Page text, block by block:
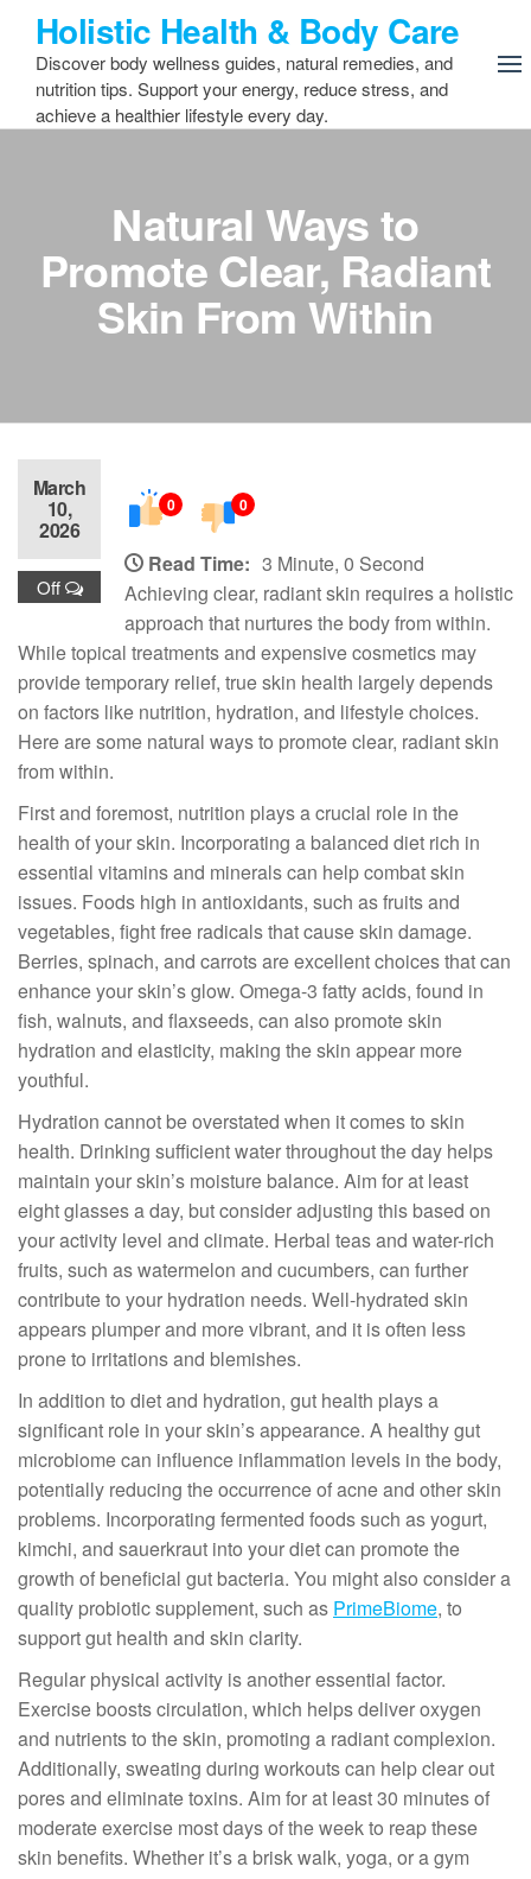
content
Holistic Health & Body Care
Discover body wellness guides, natural remedies, and
nutrition tips. Support your energy, reduce stress, and
achieve a healthier lifestyle every day.
Natural Ways to
Promote Clear, Radiant
Skin From Within
March
10,
2026
Off
0 0
Read Time: 3 Minute, 0 Second
Achieving clear, radiant skin requires a holistic
approach that nurtures the body from within.
While topical treatments and expensive cosmetics may
provide temporary relief, true skin health largely depends
on factors like nutrition, hydration, and lifestyle choices.
Here are some natural ways to promote clear, radiant skin
from within.
First and foremost, nutrition plays a crucial role in the
health of your skin. Incorporating a balanced diet rich in
essential vitamins and minerals can help combat skin
issues. Foods high in antioxidants, such as fruits and
vegetables, fight free radicals that cause skin damage.
Berries, spinach, and carrots are excellent choices that can
enhance your skin’s glow. Omega-3 fatty acids, found in
fish, walnuts, and flaxseeds, can also promote skin
hydration and elasticity, making the skin appear more
youthful.
Hydration cannot be overstated when it comes to skin
health. Drinking sufficient water throughout the day helps
maintain your skin’s moisture balance. Aim for at least
eight glasses a day, but consider adjusting this based on
your activity level and climate. Herbal teas and water-rich
fruits, such as watermelon and cucumbers, can further
contribute to your hydration needs. Well-hydrated skin
appears plumper and more vibrant, and it is often less
prone to irritations and blemishes.
In addition to diet and hydration, gut health plays a
significant role in your skin’s appearance. A healthy gut
microbiome can influence inflammation levels in the body,
potentially reducing the occurrence of acne and other skin
problems. Incorporating fermented foods such as yogurt,
kimchi, and sauerkraut into your diet can promote the
growth of beneficial gut bacteria. You might also consider a
quality probiotic supplement, such as PrimeBiome, to
support gut health and skin clarity.
Regular physical activity is another essential factor.
Exercise boosts circulation, which helps deliver oxygen
and nutrients to the skin, promoting a radiant complexion.
Additionally, sweating during workouts can help clear out
pores and eliminate toxins. Aim for at least 30 minutes of
moderate exercise most days of the week to reap these
skin benefits. Whether it’s a brisk walk, yoga, or a gym